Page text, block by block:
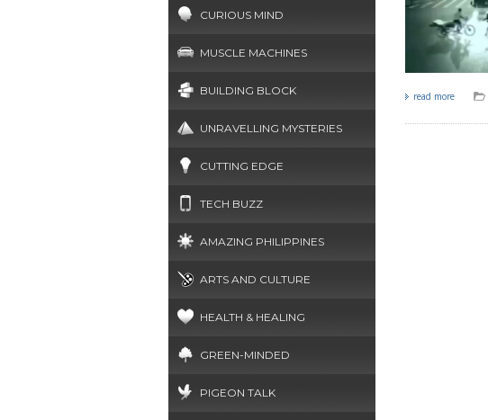
CURIOUS MIND
MUSCLE MACHINES
BUILDING BLOCK
UNRAVELLING MYSTERIES
CUTTING EDGE
TECH BUZZ
AMAZING PHILIPPINES
ARTS AND CULTURE
HEALTH & HEALING
GREEN-MINDED
PIGEON TALK
read more